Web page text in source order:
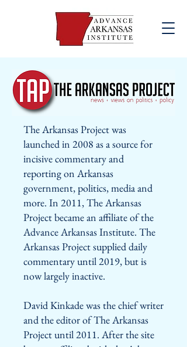
The Arkansas Project was
launched in 2008 as a source for
incisive commentary and
reporting on Arkansas
government, politics, media and
more. In 2011, The Arkansas
Project became an affiliate of the
Advance Arkansas Institute. The
Arkansas Project supplied daily
commentary until 2019, but is
now largely inactive.
David Kinkade was the chief writer
and the editor of The Arkansas
Project until 2011. After the site